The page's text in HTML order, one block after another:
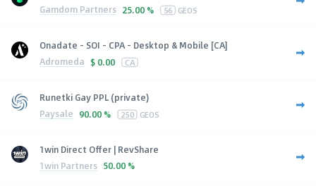
Gamdom Partners 25.00 % 56 GEOS
Onadate - SOI - CPA - Desktop & Mobile [CA]
Adromeda $ 0.00 CA
Runetki Gay PPL (private)
Paysale 90.00 % 250 GEOS
1win Direct Offer | RevShare
1win Partners 50.00 %